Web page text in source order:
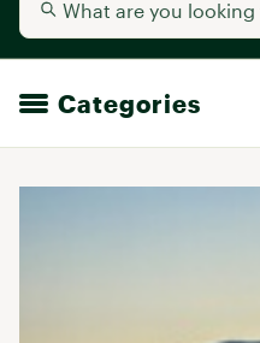
Categories